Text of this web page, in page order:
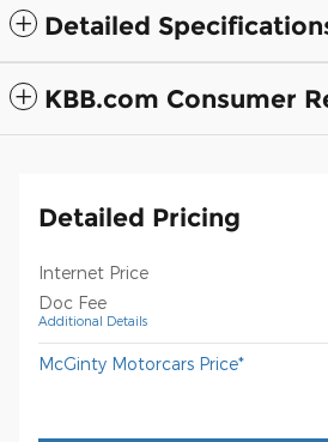
Detailed
KBB.com Consumer
Detailed Pricing
Internet Price
Doc Fee
Additional Details
McGinty Motorcars Price*